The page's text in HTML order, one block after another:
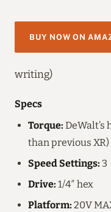
BUY NOW ON
writing)
Specs
Torque: DeWalt’s
than previous XR)
Speed Settings: 3
Drive: 1/4″ hex
Platform: 20V